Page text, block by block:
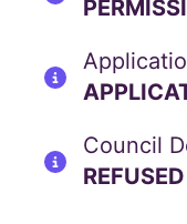
Council